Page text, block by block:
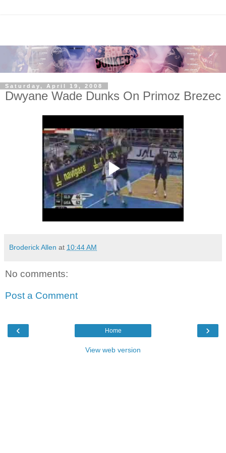
Saturday, April 19, 2008
Dwyane Wade Dunks On Primoz Brezec
Broderick Allen at 10:44 AM
No comments:
Post a Comment
‹ ›
Home
View web version